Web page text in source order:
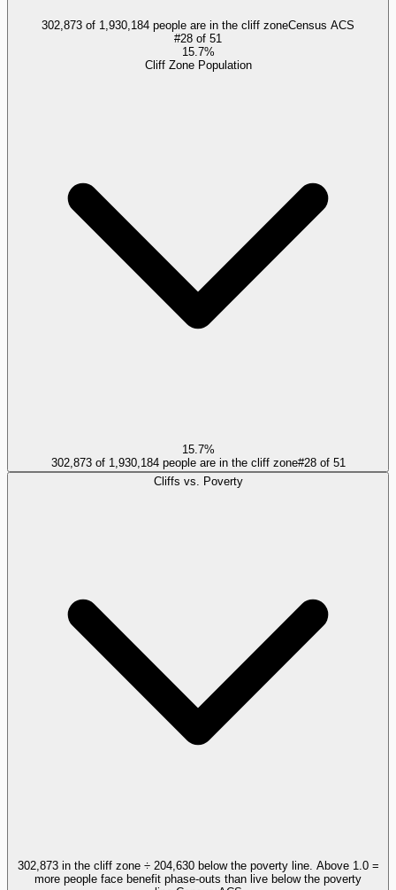
302,873 of 1,930,184 people are in the cliff zoneCensus ACS
#28 of 51
15.7%
Cliff Zone Population
15.7%
302,873 of 1,930,184 people are in the cliff zone#28of 51
Cliffs vs. Poverty
302,873 in the cliff zone ÷ 204,630 below the poverty line. Above 1.0 =
more people face benefit phase-outs than live below the poverty